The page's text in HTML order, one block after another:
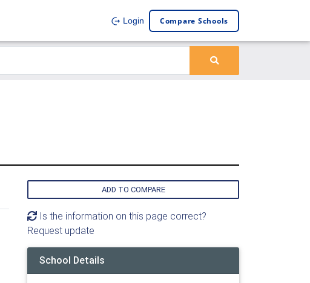
Login Compare Schools
ADD TO COMPARE
Is the information on this page correct?
Request update
School Details